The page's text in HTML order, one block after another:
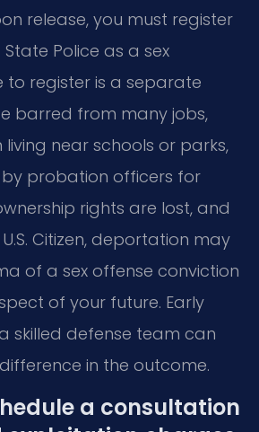
release, you must register
Police as a sex
to register is a separate
barred from many jobs,
near schools or parks,
probation officers for
rights are lost, and
Citizen, deportation may
of a sex offense conviction
of your future. Early
skilled defense team can
in the outcome.
a consultation